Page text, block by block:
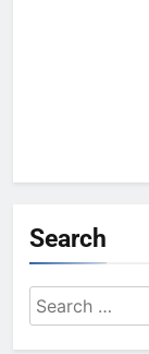
Search
Search
for: